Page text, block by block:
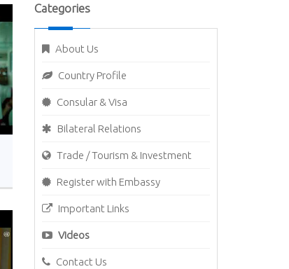
Categories
About Us
Country Profile
Consular & Visa
Bilateral Relations
Trade / Tourism & Investment
Register with Embassy
Important Links
Videos
Contact Us